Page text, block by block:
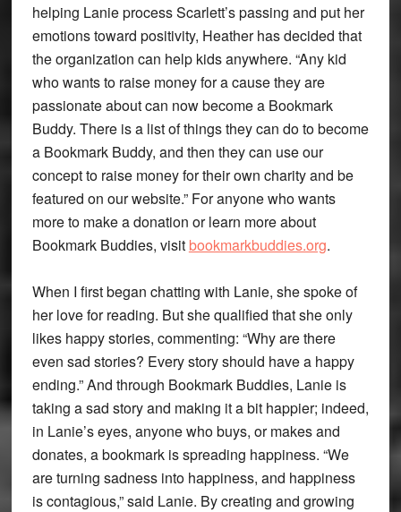
helping Lanie process Scarlett’s passing and put her
emotions toward positivity, Heather has decided that
the organization can help kids anywhere. “Any kid
who wants to raise money for a cause they are
passionate about can now become a Bookmark
Buddy. There is a list of things they can do to become
a Bookmark Buddy, and then they can use our
concept to raise money for their own charity and be
featured on our website.” For anyone who wants
more to make a donation or learn more about
Bookmark Buddies, visit bookmarkbuddies.org.
When I first began chatting with Lanie, she spoke of
her love for reading. But she qualified that she only
likes happy stories, commenting: “Why are there
even sad stories? Every story should have a happy
ending.” And through Bookmark Buddies, Lanie is
taking a sad story and making it a bit happier; indeed,
in Lanie’s eyes, anyone who buys, or makes and
donates, a bookmark is spreading happiness. “We
are turning sadness into happiness, and happiness
is contagious,” said Lanie. By creating and growing